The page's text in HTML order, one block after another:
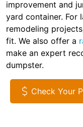
improvement and
yard container. For
remodeling
fit. We also offer a
make an expert
dumpster.
Check Your